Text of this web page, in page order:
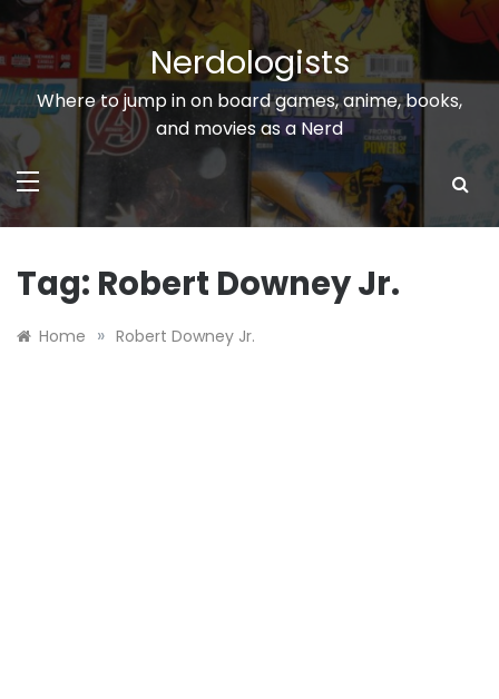
Skip
to
content
Nerdologists
Where to jump in on board games, anime, books,
and movies as a Nerd
Tag: Robert Downey Jr.
Home » Robert Downey Jr.